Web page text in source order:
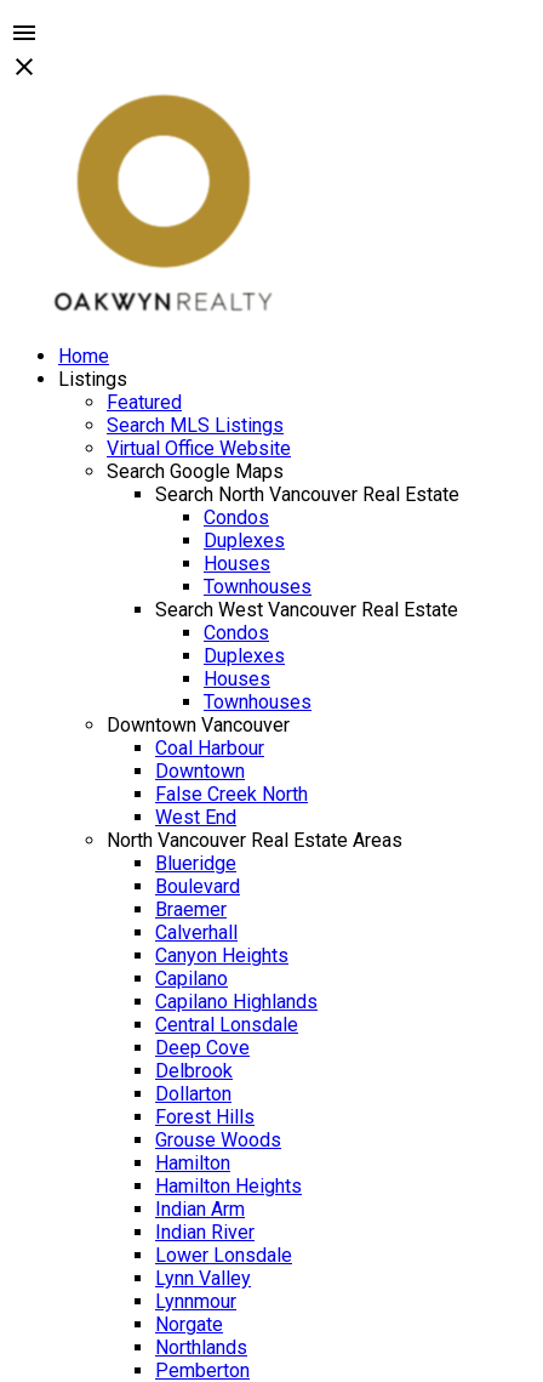
Home
Listings
Featured
Search MLS Listings
Virtual Office Website
Search Google Maps
Search North Vancouver Real Estate
Condos
Duplexes
Houses
Townhouses
Search West Vancouver Real Estate
Condos
Duplexes
Houses
Townhouses
Downtown Vancouver
Coal Harbour
Downtown
False Creek North
West End
North Vancouver Real Estate Areas
Blueridge
Boulevard
Braemer
Calverhall
Canyon Heights
Capilano
Capilano Highlands
Central Lonsdale
Deep Cove
Delbrook
Dollarton
Forest Hills
Grouse Woods
Hamilton
Hamilton Heights
Indian Arm
Indian River
Lower Lonsdale
Lynn Valley
Lynnmour
Norgate
Northlands
Pemberton